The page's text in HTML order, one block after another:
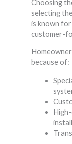
Choosing
selecting
is known
customer-
because of: